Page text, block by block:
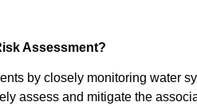
Assessment?
by closely monitoring water
assess and mitigate the